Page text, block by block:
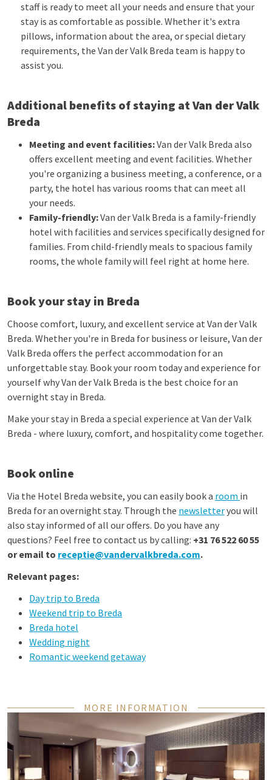
staff is ready to meet all your needs and ensure that your
stay is as comfortable as possible. Whether it's extra
pillows, information about the area, or special dietary
requirements, the Van der Valk Breda team is happy to
assist you.
Additional benefits of staying at Van der Valk
Breda
Meeting and event facilities:Van der Valk Breda also
offers excellent meeting and event facilities. Whether
you're organizing a business meeting, a conference, or a
party, the hotel has various rooms that can meet all
your needs.
Family-friendly:Van der Valk Breda is a family-friendly
hotel with facilities and services specifically designed for
families. From child-friendly meals to spacious family
rooms, the whole family will feel right at home here.
Book your stay in Breda
Choose comfort, luxury, and excellent service at Van der Valk
Breda. Whether you're in Breda for business or leisure, Van der
Valk Breda offers the perfect accommodation for an
unforgettable stay. Book your room today and experience for
yourself why Van der Valk Breda is the best choice for an
overnight stay in Breda.
Make your stay in Breda a special experience at Van der Valk
Breda - where luxury, comfort, and hospitality come together.
Book online
Via the Hotel Breda website, you can easily book a room in
Breda for an overnight stay. Through the newsletteryou will
also stay informed of all our offers. Do you have any
questions? Feel free to contact us by calling: +31 76 522 60 55
or email to receptie@vandervalkbreda.com.
Relevant pages:
Day trip to Breda
Weekend trip to Breda
Breda hotel
Wedding night
Romantic weekend getaway
MORE INFORMATION